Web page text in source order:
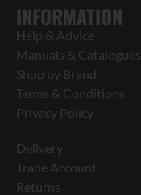
INFORMATION
Help & Advice
Manuals & Catalogues
Shop by Brand
Terms & Conditions
Privacy Policy
Delivery
Trade Account
Returns